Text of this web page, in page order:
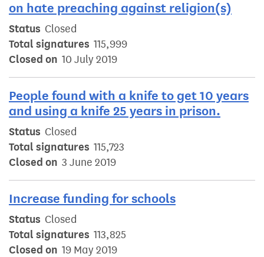
on hate preaching against religion(s)
Status Closed
Total signatures 115,999
Closed on 10 July 2019
People found with a knife to get 10 years
and using a knife 25 years in prison.
Status Closed
Total signatures 115,723
Closed on 3 June 2019
Increase funding for schools
Status Closed
Total signatures 113,825
Closed on 19 May 2019